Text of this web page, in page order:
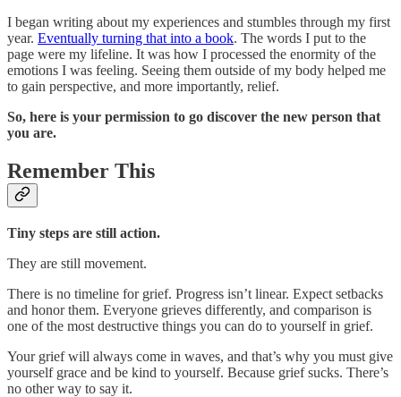
I began writing about my experiences and stumbles through my first
year. Eventually turning that into a book. The words I put to the
page were my lifeline. It was how I processed the enormity of the
emotions I was feeling. Seeing them outside of my body helped me
to gain perspective, and more importantly, relief.
So, here is your permission to go discover the new person that
you are.
Remember This
Tiny steps are still action.
They are still movement.
There is no timeline for grief. Progress isn’t linear. Expect setbacks
and honor them. Everyone grieves differently, and comparison is
one of the most destructive things you can do to yourself in grief.
Your grief will always come in waves, and that’s why you must give
yourself grace and be kind to yourself. Because grief sucks. There’s
no other way to say it.